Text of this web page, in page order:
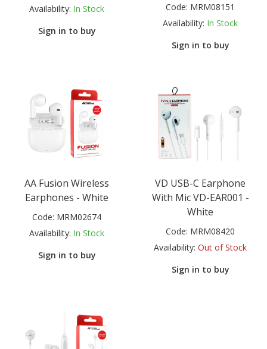
Availability: In Stock
Sign in to buy
Code: MRM08151
Availability: In Stock
Sign in to buy
AA Fusion Wireless
Earphones - White
Code: MRM02674
Availability: In Stock
Sign in to buy
VD USB-C Earphone
With Mic VD-EAR001 -
White
Code: MRM08420
Availability: Out of Stock
Sign in to buy